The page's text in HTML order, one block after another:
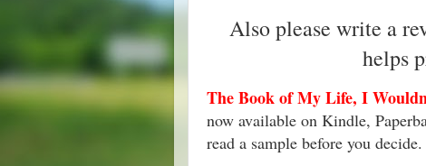
Also please write a
helps
The Book of My Life, I
now available on Kindle,
read a sample before you decide.